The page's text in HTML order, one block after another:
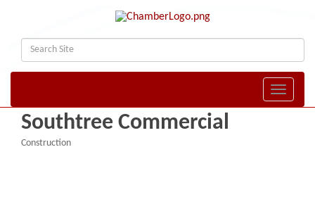
Toggle
Southtree Commercial
Construction